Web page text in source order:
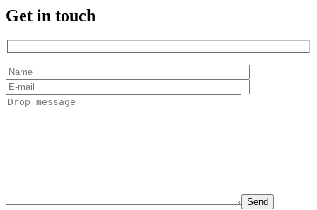
Get in touch